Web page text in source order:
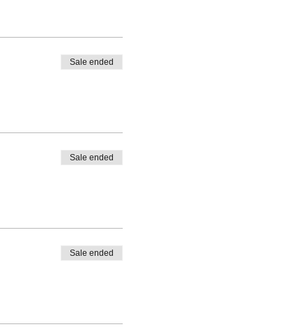
Sale ended
Sale ended
Sale ended